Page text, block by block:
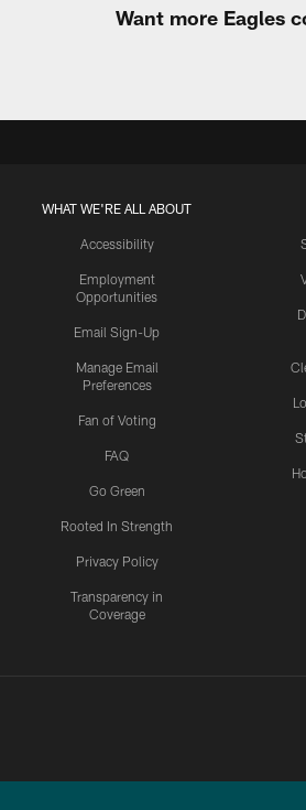
Want more Eagles
WHAT WE'RE ALL ABOUT
Accessibility
Employment
Opportunities
Email Sign-Up
Manage Email
Preferences
Fan of Voting
FAQ
Go Green
Rooted In Strength
Privacy Policy
Transparency in
Coverage